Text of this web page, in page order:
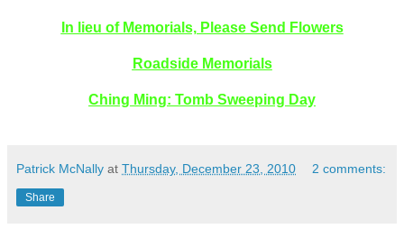
In lieu of Memorials, Please Send Flowers
Roadside Memorials
Ching Ming: Tomb Sweeping Day
Patrick McNally at Thursday, December 23, 2010 2 comments:
Share